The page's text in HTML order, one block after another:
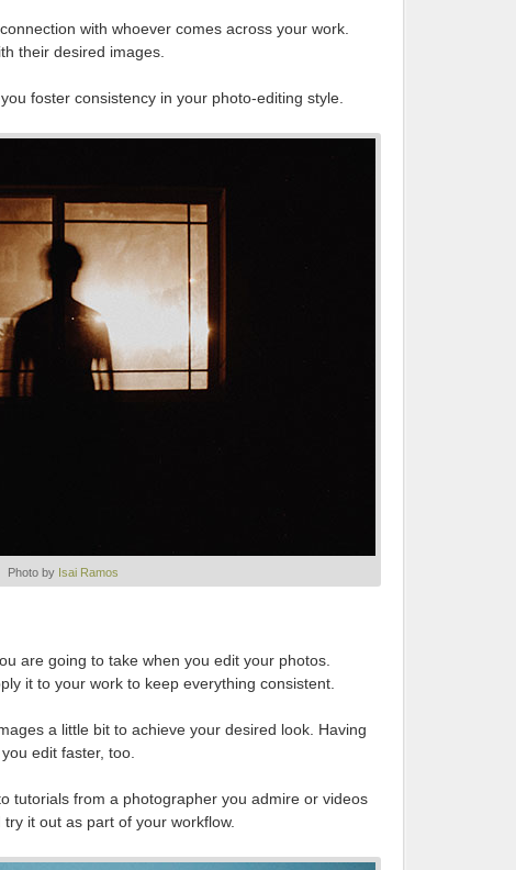
with whoever comes across your work.
their desired images.
foster consistency in your photo-editing style.
Photo by Isai Ramos
are going to take when you edit your photos.
it to your work to keep everything consistent.
a little bit to achieve your desired look. Having
edit faster, too.
tutorials from a photographer you admire or videos
it out as part of your workflow.